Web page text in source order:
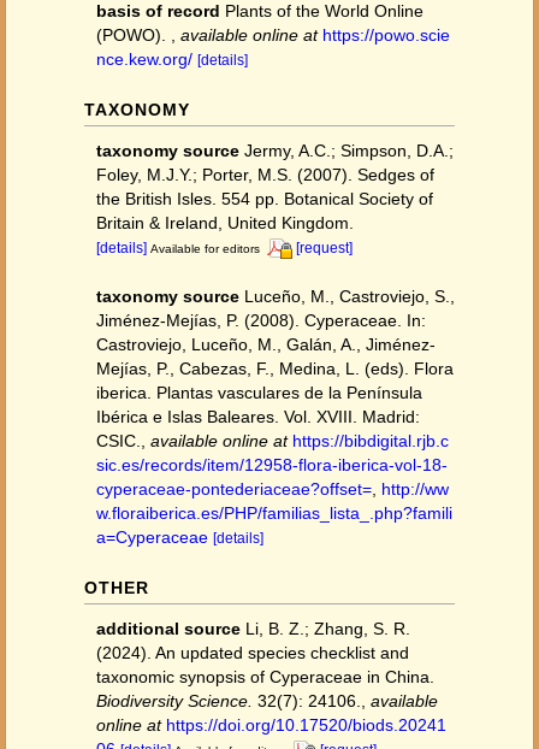
basis of record Plants of the World Online
(POWO).
available online at https://powo.scie
nce.kew.org/ [details]
TAXONOMY
taxonomy source Jermy, A.C.; Simpson, D.A.;
Foley, M.J.Y.; Porter, M.S. (2007). Sedges of
the British Isles. 554 pp. Botanical Society of
Britain & Ireland, United Kingdom.
[details] Available for editors [request]
taxonomy source Luceño, M., Castroviejo, S.,
Jiménez-Mejías, P. (2008). Cyperaceae. In:
Castroviejo, Luceño, M., Galán, A., Jiménez-
Mejías, P., Cabezas, F., Medina, L. (eds). Flora
iberica. Plantas vasculares de la Península
Ibérica e Islas Baleares. Vol. XVIII. Madrid:
CSIC.
available online at https://bibdigital.rjb.c
sic.es/records/item/12958-flora-iberica-vol-18-
cyperaceae-pontederiaceae?offset= http://ww
w.floraiberica.es/PHP/familias_lista_.php?famili
a=Cyperaceae [details]
OTHER
additional source Li, B. Z.; Zhang, S. R.
(2024). An updated species checklist and
taxonomic synopsis of Cyperaceae in China.
Biodiversity Science. 32(7): 24106.
available
online at https://doi.org/10.17520/biods.20241